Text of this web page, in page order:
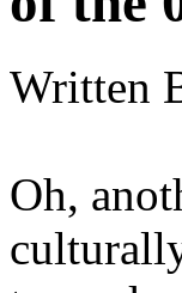
Written
Oh,